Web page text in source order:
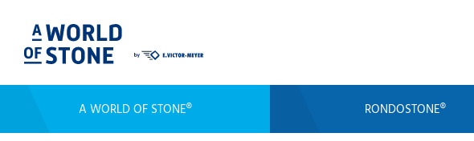
A WORLD OF STONE® RONDOSTONE®